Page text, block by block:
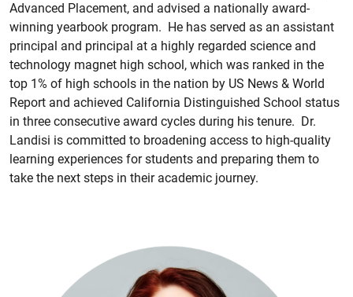
Advanced Placement, and advised a nationally award-
winning yearbook program. He has served as an assistant
principal and principal at a highly regarded science and
technology magnet high school, which was ranked in the
top 1% of high schools in the nation by US News & World
Report and achieved California Distinguished School status
in three consecutive award cycles during his tenure. Dr.
Landisi is committed to broadening access to high-quality
learning experiences for students and preparing them to
take the next steps in their academic journey.